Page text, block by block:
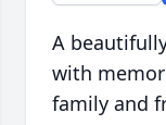
A
with
family and